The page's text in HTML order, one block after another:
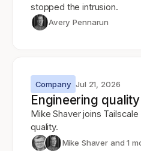
stopped the intrusion.
Avery Pennarun
Company Jul 21, 2026
Engineering
Mike Shaver joins
quality.
Mike Shaver and 1